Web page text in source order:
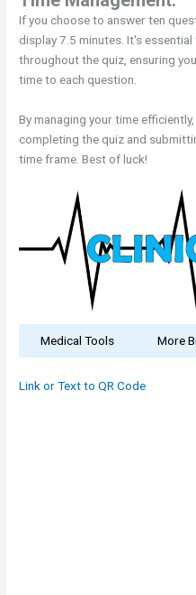
If you choose to answer ten
display 7.5 minutes. It's
throughout the quiz, ensuring
time to each question.
By managing your time
completing the quiz and
time frame. Best of luck!
Medical Tools More
Link or Text to QR Code